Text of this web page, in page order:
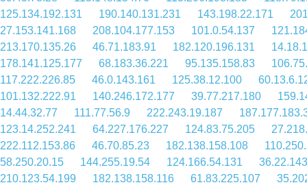
125.134.192.131
190.140.131.231 143.198.22.171
27.153.141.168
208.104.177.153 101.0.54.137
213.170.135.26
46.71.183.91 182.120.196.131
178.141.125.177
68.183.36.221 95.135.158.83
117.222.226.85
46.0.143.161 125.38.12.100
101.132.222.91
140.246.172.177 39.77.217.180
14.44.32.77
111.77.56.9 222.243.19.187
123.14.252.241
64.227.176.227 124.83.75.205
222.112.153.86
46.70.85.23 182.138.158.108
58.250.20.15
144.255.19.54 124.166.54.131
210.123.54.199
182.138.158.116 61.83.225.107